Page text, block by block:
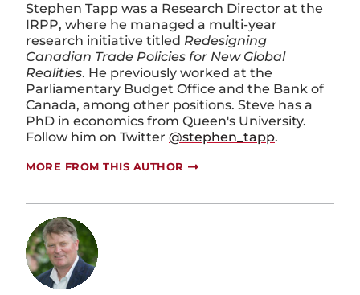
Stephen Tapp was a Research Director at the
IRPP, where he managed a multi-year
research initiative titled Redesigning
Canadian Trade Policies for New Global
Realities. He previously worked at the
Parliamentary Budget Office and the Bank of
Canada, among other positions. Steve has a
PhD in economics from Queen's University.
Follow him on Twitter @stephen_tapp.
MORE FROM THIS AUTHOR